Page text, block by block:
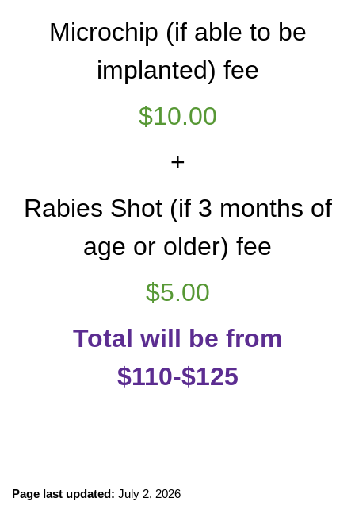
Microchip (if able to be
implanted) fee
$10.00
+
Rabies Shot (if 3 months of
age or older) fee
$5.00
Total will be from
$110-$125
Page last updated: July 2, 2026